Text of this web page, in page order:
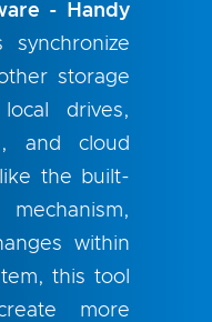
- Handy
storage
drives,
and cloud
the built-
within
this tool
more